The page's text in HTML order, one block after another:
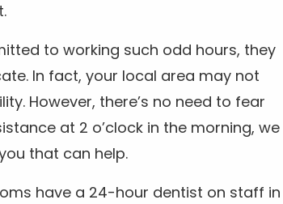
to working such odd hours, they
In fact, your local area may not
However, there’s no need to fear
at 2 o’clock in the morning, we
that can help.
have a 24-hour dentist on staff in